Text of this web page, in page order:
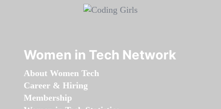
Women in Tech Network
About Women Tech
Career & Hiring
Membership